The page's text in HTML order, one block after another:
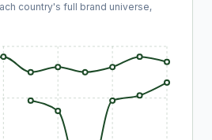
country's full brand universe,